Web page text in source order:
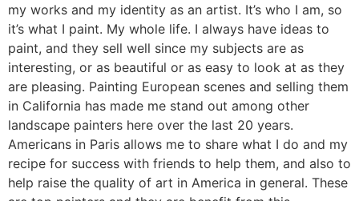
my works and my identity as an artist. It’s who I am, so
it’s what I paint. My whole life. I always have ideas to
paint, and they sell well since my subjects are as
interesting, or as beautiful or as easy to look at as they
are pleasing. Painting European scenes and selling them
in California has made me stand out among other
landscape painters here over the last 20 years.
Americans in Paris allows me to share what I do and my
recipe for success with friends to help them, and also to
help raise the quality of art in America in general. These